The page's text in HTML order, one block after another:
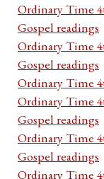
Ordinary Time
Gospel readings
Ordinary Time
Gospel readings
Ordinary Time
Ordinary Time
Gospel readings
Ordinary Time
Gospel readings
Ordinary Time